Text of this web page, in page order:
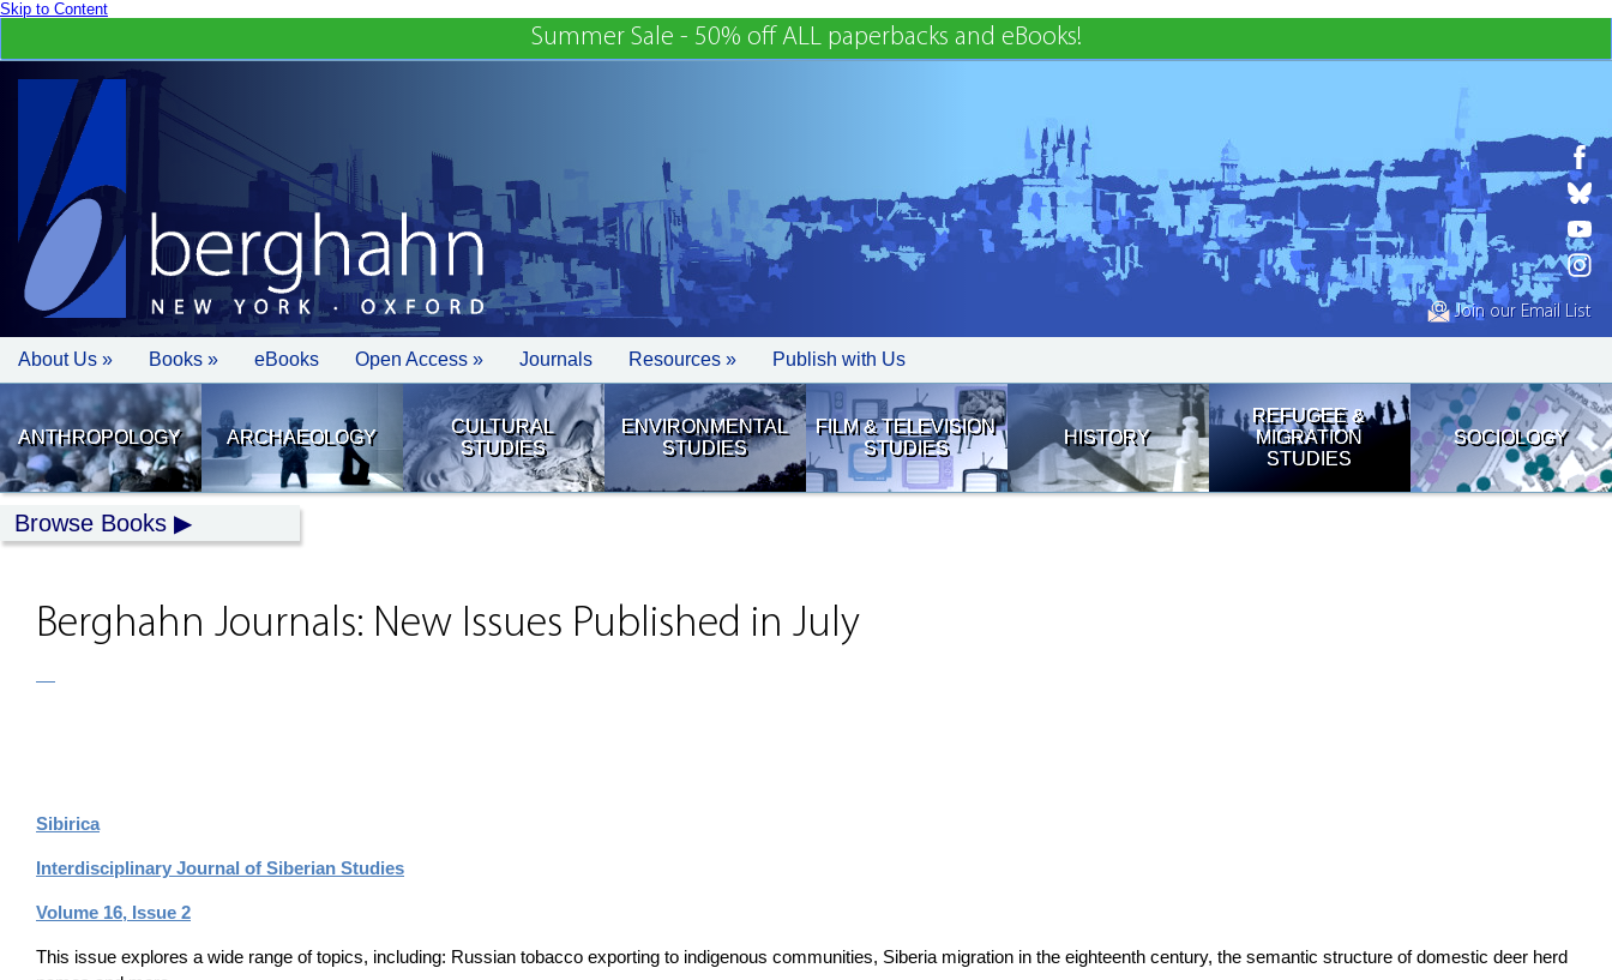
Skip to Content
Summer Sale - 50% off ALL paperbacks and eBooks!
Join our Email List
About Us » Books » eBooks Open Access » Journals Resources » Publish with Us
ANTHROPOLOGY ARCHAEOLOGY
CULTURAL
STUDIES
ENVIRONMENTAL
STUDIES
FILM & TELEVISION
STUDIES
HISTORY
REFUGEE &
MIGRATION
STUDIES
SOCIOLOGY
Browse Books
Berghahn Journals: New Issues Published in July
Sibirica
Interdisciplinary Journal of Siberian Studies
Volume 16, Issue 2
This issue explores a wide range of topics, including: Russian tobacco exporting to indigenous communities, Siberia migration in the eighteenth century, the semantic structure of domestic deer herd